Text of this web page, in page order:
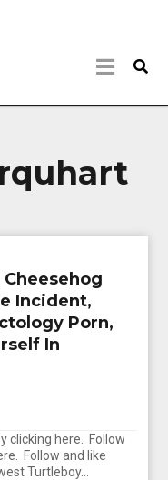
Cheesehog
Incident,
Porn,
In
clicking here. Follow
Follow and like
Turtleboy…